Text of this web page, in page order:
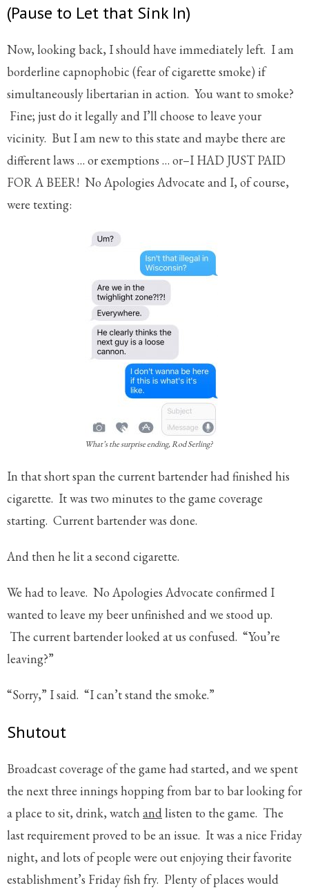
(Pause to Let that Sink In)
Now, looking back, I should have immediately left. I am
borderline capnophobic (fear of cigarette smoke) if
simultaneously libertarian in action. You want to smoke?
Fine; just do it legally and I’ll choose to leave your
vicinity. But I am new to this state and maybe there are
different laws … or exemptions … or–I HAD JUST PAID
FOR A BEER! No Apologies Advocate and I, of course,
were texting:
What’s the surprise ending, Rod Serling?
In that short span the current bartender had finished his
cigarette. It was two minutes to the game coverage
starting. Current bartender was done.
And then he lit a second cigarette.
We had to leave. No Apologies Advocate confirmed I
wanted to leave my beer unfinished and we stood up.
The current bartender looked at us confused. “You’re
leaving?”
“Sorry,” I said. “I can’t stand the smoke.”
Shutout
Broadcast coverage of the game had started, and we spent
the next three innings hopping from bar to bar looking for
a place to sit, drink, watch andlisten to the game. The
last requirement proved to be an issue. It was a nice Friday
night, and lots of people were out enjoying their favorite
establishment’s Friday fish fry. Plenty of places would